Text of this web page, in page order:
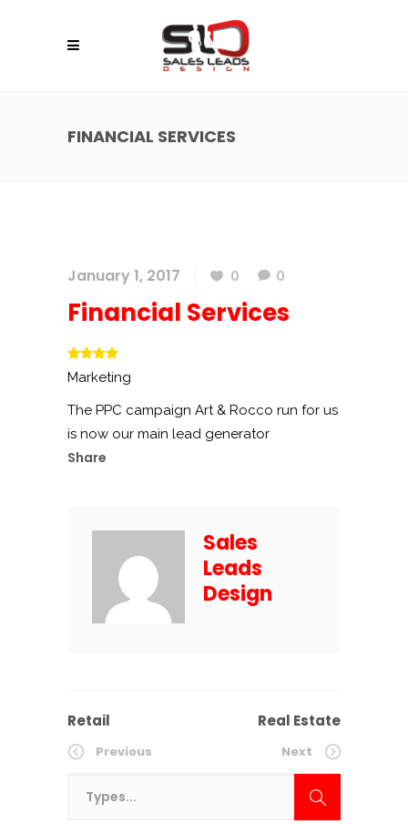
FINANCIAL SERVICES
January 1, 2017 0 0
Financial Services
Marketing
The PPC campaign Art & Rocco run for us
is now our main lead generator
Share
Sales
Leads
Design
Retail
Previous
Real Estate
Next